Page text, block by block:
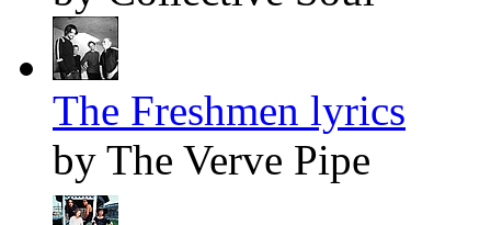
The Freshmen lyrics
by The Verve Pipe